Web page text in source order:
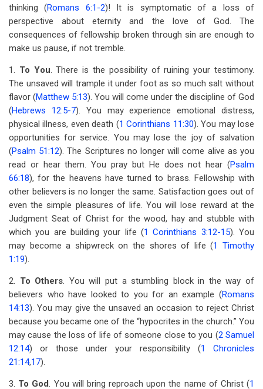
thinking (Romans 6:1-2)! It is symptomatic of a loss of
perspective about eternity and the love of God. The
consequences of fellowship broken through sin are enough to
make us pause, if not tremble.
1. To You. There is the possibility of ruining your testimony.
The unsaved will trample it under foot as so much salt without
flavor (Matthew 5:13). You will come under the discipline of God
(Hebrews 12:5-7). You may experience emotional distress,
physical illness, even death (1 Corinthians 11:30). You may lose
opportunities for service. You may lose the joy of salvation
(Psalm 51:12). The Scriptures no longer will come alive as you
read or hear them. You pray but He does not hear (Psalm
66:18), for the heavens have turned to brass. Fellowship with
other believers is no longer the same. Satisfaction goes out of
even the simple pleasures of life. You will lose reward at the
Judgment Seat of Christ for the wood, hay and stubble with
which you are building your life (1 Corinthians 3:12-15). You
may become a shipwreck on the shores of life (1 Timothy
1:19).
2. To Others. You will put a stumbling block in the way of
believers who have looked to you for an example (Romans
14:13). You may give the unsaved an occasion to reject Christ
because you became one of the “hypocrites in the church.” You
may cause the loss of life of someone close to you (2 Samuel
12:14) or those under your responsibility (1 Chronicles
21:14,17).
3. To God. You will bring reproach upon the name of Christ (1